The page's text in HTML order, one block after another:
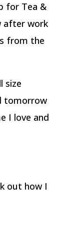
for Tea &
after work
from the
size
tomorrow
I love and
out how I